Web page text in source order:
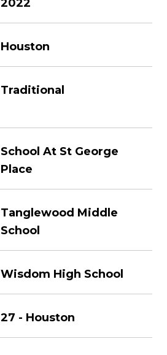
2022
Houston
Traditional
School At St George
Place
Tanglewood Middle
School
Wisdom High School
27 - Houston